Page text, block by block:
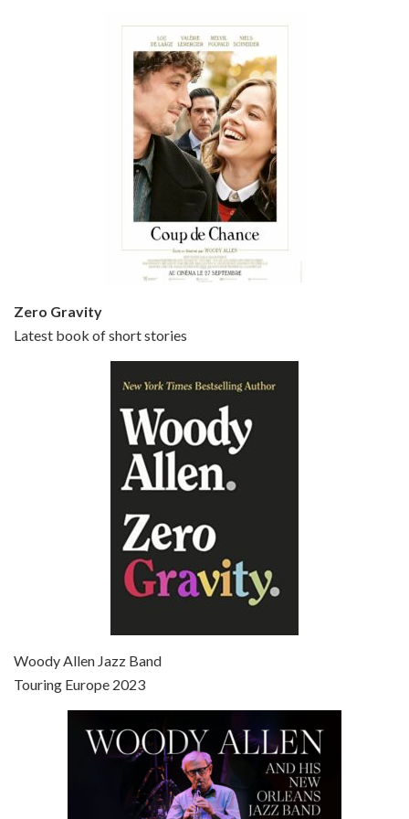
Episode 5 - Small Time Crooks (2000)
Episode 6 - Broadway Danny Rose (1984)
Jun 27, 2021 • 31:19
Jul 4, 2021 • 27:15
Zero Gravity
Latest book of short stories
Woody Allen Jazz Band
Touring Europe 2023